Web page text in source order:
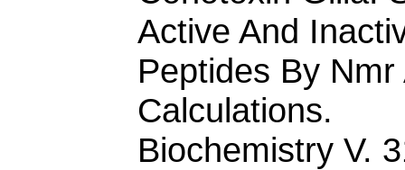
Active And
Peptides By
Calculations.
Biochemistry V.